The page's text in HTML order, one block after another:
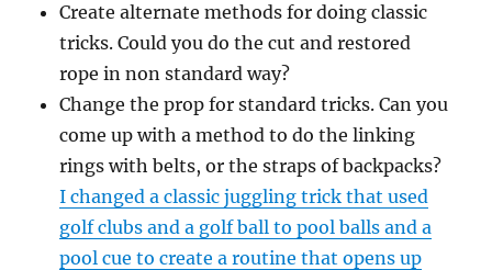
Create alternate methods for doing classic
tricks. Could you do the cut and restored
rope in non standard way?
Change the prop for standard tricks. Can you
come up with a method to do the linking
rings with belts, or the straps of backpacks?
I changed a classic juggling trick that used
golf clubs and a golf ball to pool balls and a
pool cue to create a routine that opens up